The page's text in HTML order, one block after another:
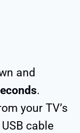
and
.
your TV’s
cable